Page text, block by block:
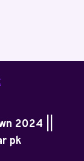
2024 ||
pk